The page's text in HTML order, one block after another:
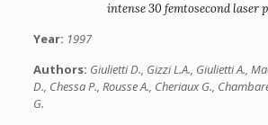
intense 30 femtosecond laser
Year: 1997
Authors: Giulietti D., Gizzi L.A., Giulietti A.,
D., Chessa P., Rousse A., Cheriaux G.,
G.